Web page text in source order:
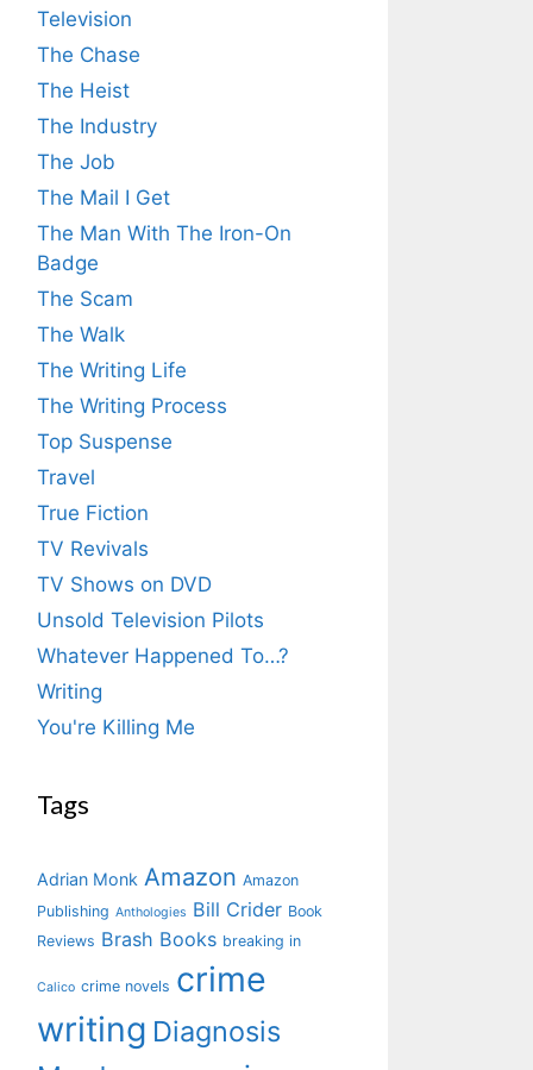
Television
The Chase
The Heist
The Industry
The Job
The Mail I Get
The Man With The Iron-On
Badge
The Scam
The Walk
The Writing Life
The Writing Process
Top Suspense
Travel
True Fiction
TV Revivals
TV Shows on DVD
Unsold Television Pilots
Whatever Happened To…?
Writing
You're Killing Me
Tags
Adrian Monk Amazon Amazon
Publishing Anthologies Bill Crider Book
Reviews Brash Books breaking in
Calico crime novels crime
writing Diagnosis